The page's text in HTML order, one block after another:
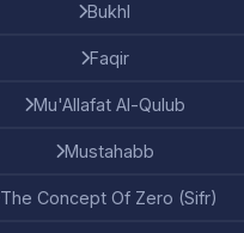
Bukhl
Faqir
Mu'Allafat Al-Qulub
Mustahabb
The Concept Of Zero (Sifr)